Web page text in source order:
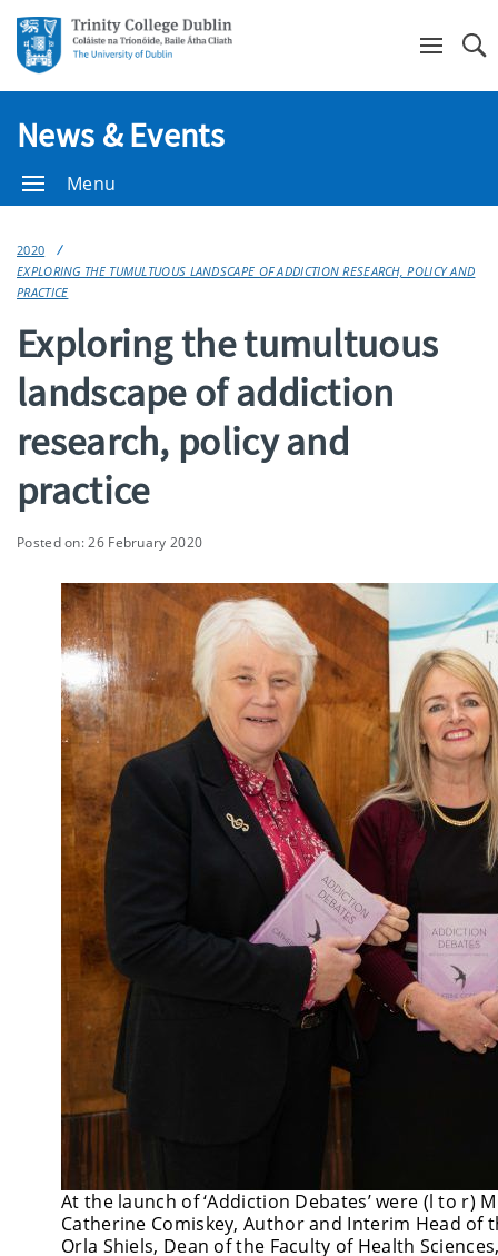
News & Events
Menu
2020
EXPLORING THE TUMULTUOUS LANDSCAPE OF ADDICTION RESEARCH, POLICY AND
PRACTICE
Exploring the tumultuous
landscape of addiction
research, policy and
practice
Posted on: 26 February 2020
At the launch of ‘Addiction Debates’ were (l to r)
Catherine Comiskey, Author and Interim Head
Orla Shiels, Dean of the Faculty of Health